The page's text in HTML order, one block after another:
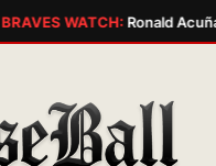
BRAVES WATCH:Ronald